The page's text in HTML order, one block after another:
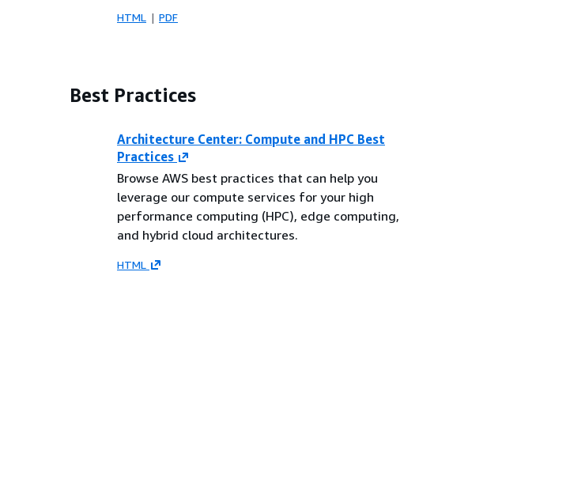
HTML PDF
Best Practices
Architecture Center: Compute and HPC Best
Practices
Browse AWS best practices that can help you
leverage our compute services for your high
performance computing (HPC), edge computing,
and hybrid cloud architectures.
HTML